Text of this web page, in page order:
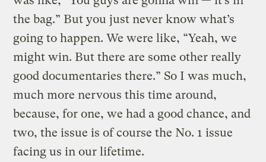
the bag.” But you just never know what’s
going to happen. We were like, “Yeah, we
might win. But there are some other really
good documentaries there.” So I was much,
much more nervous this time around,
because, for one, we had a good chance, and
two, the issue is of course the No. 1 issue
facing us in our lifetime.